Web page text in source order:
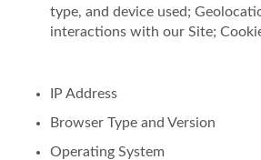
type, and device used;
interactions with our Site;
IP Address
Browser Type and Version
Operating System